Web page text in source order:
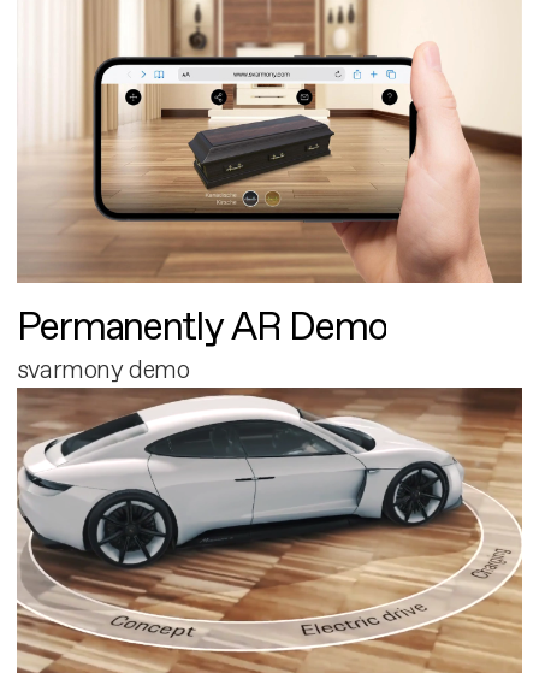
Permanently AR Demo
svarmony demo